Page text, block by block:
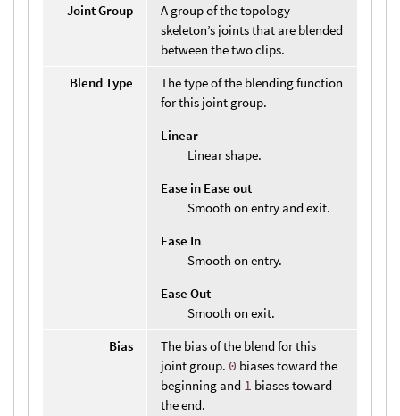
Joint Group
A group of the topology
skeleton’s joints that are blended
between the two clips.
Blend Type
The type of the blending function
for this joint group.
Linear
Linear shape.
Ease in Ease out
Smooth on entry and exit.
Ease In
Smooth on entry.
Ease Out
Smooth on exit.
Bias
The bias of the blend for this
joint group. 0 biases toward the
beginning and 1 biases toward
the end.